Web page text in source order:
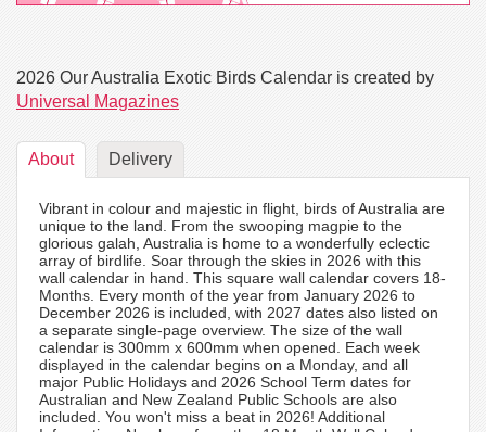
2026 Our Australia Exotic Birds Calendar is created by
Universal Magazines
About Delivery
Vibrant in colour and majestic in flight, birds of Australia are
unique to the land. From the swooping magpie to the
glorious galah, Australia is home to a wonderfully eclectic
array of birdlife. Soar through the skies in 2026 with this
wall calendar in hand. This square wall calendar covers 18-
Months. Every month of the year from January 2026 to
December 2026 is included, with 2027 dates also listed on
a separate single-page overview. The size of the wall
calendar is 300mm x 600mm when opened. Each week
displayed in the calendar begins on a Monday, and all
major Public Holidays and 2026 School Term dates for
Australian and New Zealand Public Schools are also
included. You won't miss a beat in 2026! Additional